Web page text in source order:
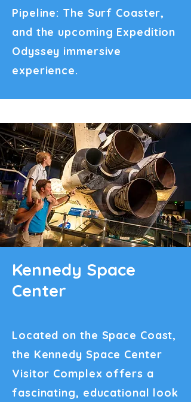
Pipeline: The Surf Coaster,
and the upcoming Expedition
Odyssey immersive
experience.
Kennedy Space
Center
Located on the Space Coast,
the Kennedy Space Center
Visitor Complex offers a
fascinating, educational look